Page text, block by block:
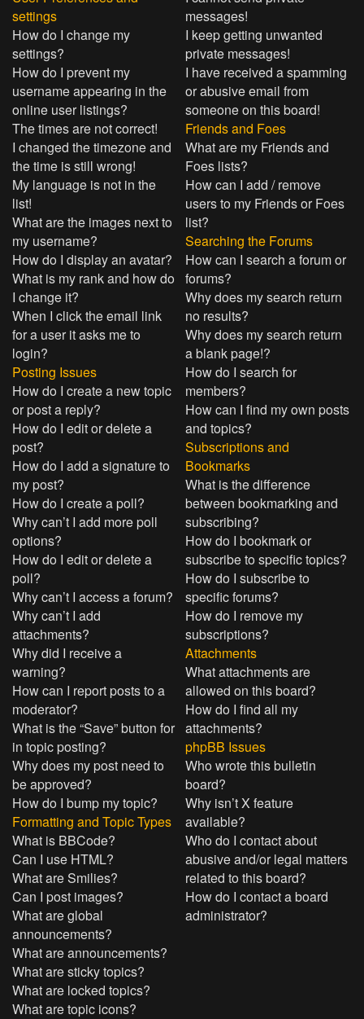
settings
How do I change my
settings?
How do I prevent my
username appearing in the
online user listings?
The times are not correct!
I changed the timezone and
the time is still wrong!
My language is not in the
list!
What are the images next to
my username?
How do I display an avatar?
What is my rank and how do
I change it?
When I click the email link
for a user it asks me to
login?
Posting Issues
How do I create a new topic
or post a reply?
How do I edit or delete a
post?
How do I add a signature to
my post?
How do I create a poll?
Why can’t I add more poll
options?
How do I edit or delete a
poll?
Why can’t I access a forum?
Why can’t I add
attachments?
Why did I receive a
warning?
How can I report posts to a
moderator?
What is the “Save” button for
in topic posting?
Why does my post need to
be approved?
How do I bump my topic?
Formatting and Topic Types
What is BBCode?
Can I use HTML?
What are Smilies?
Can I post images?
What are global
announcements?
What are announcements?
What are sticky topics?
What are locked topics?
What are topic icons?
messages!
I keep getting unwanted
private messages!
I have received a spamming
or abusive email from
someone on this board!
Friends and Foes
What are my Friends and
Foes lists?
How can I add / remove
users to my Friends or Foes
list?
Searching the Forums
How can I search a forum or
forums?
Why does my search return
no results?
Why does my search return
a blank page!?
How do I search for
members?
How can I find my own posts
and topics?
Subscriptions and
Bookmarks
What is the difference
between bookmarking and
subscribing?
How do I bookmark or
subscribe to specific topics?
How do I subscribe to
specific forums?
How do I remove my
subscriptions?
Attachments
What attachments are
allowed on this board?
How do I find all my
attachments?
phpBB Issues
Who wrote this bulletin
board?
Why isn’t X feature
available?
Who do I contact about
abusive and/or legal matters
related to this board?
How do I contact a board
administrator?